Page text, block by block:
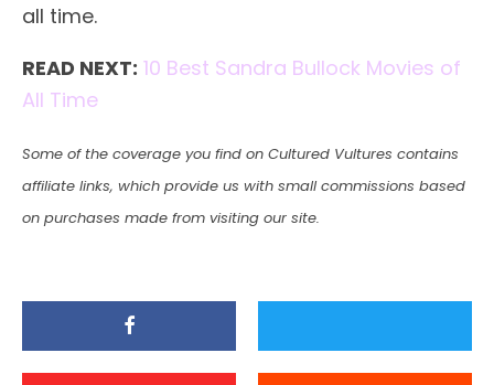
all time.
READ NEXT: 10 Best Sandra Bullock Movies of
All Time
Some of the coverage you find on Cultured Vultures contains
affiliate links, which provide us with small commissions based
on purchases made from visiting our site.